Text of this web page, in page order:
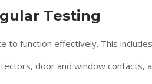
Testing
to function effectively. This
door and window contacts,